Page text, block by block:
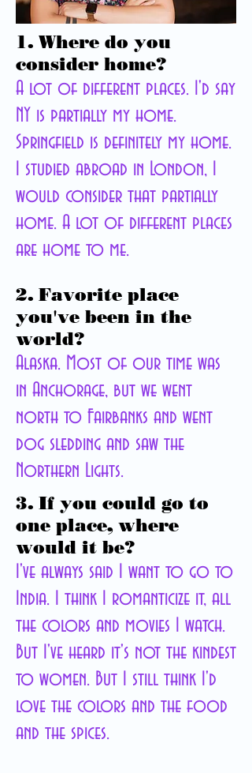
1. Where do you
consider home?
A lot of different places. I'd say
NY is partially my home.
Springfield is definitely my home.
I studied abroad in London, I
would consider that partially
home. A lot of different places
are home to me.
2. Favorite place
you've been in the
world?
Alaska. Most of our time was
in Anchorage, but we went
north to Fairbanks and went
dog sledding and saw the
Northern Lights.
3. If you could go to
one place, where
would it be?
I've always said I want to go to
India. I think I romanticize it, all
the colors and movies I watch.
But I've heard it's not the kindest
to women. But I still think I'd
love the colors and the food
and the spices.